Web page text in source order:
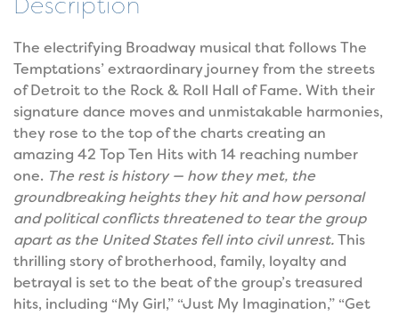
The electrifying Broadway musical that follows The
Temptations’ extraordinary journey from the streets
of Detroit to the Rock & Roll Hall of Fame. With their
signature dance moves and unmistakable harmonies,
they rose to the top of the charts creating an
amazing 42 Top Ten Hits with 14 reaching number
one. The rest is history — how they met, the
groundbreaking heights they hit and how personal
and political conflicts threatened to tear the group
apart as the United States fell into civil unrest.This
thrilling story of brotherhood, family, loyalty and
betrayal is set to the beat of the group’s treasured
hits, including “My Girl,” “Just My Imagination,” “Get